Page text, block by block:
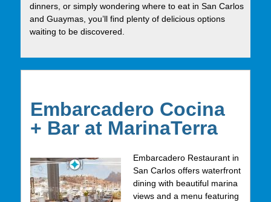
dinners, or simply wondering where to eat in San Carlos
and Guaymas, you’ll find plenty of delicious options
waiting to be discovered.
Embarcadero Cocina
+ Bar at MarinaTerra
Embarcadero Restaurant in
San Carlos offers waterfront
dining with beautiful marina
views and a menu featuring